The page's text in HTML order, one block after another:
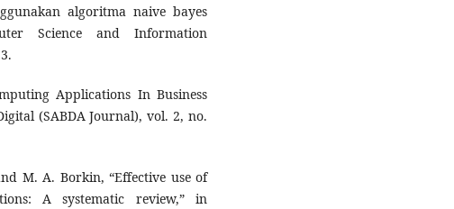
algoritma naive bayes
Science and Information
Applications In Business
(SABDA Journal), vol. 2, no.
M. A. Borkin, “Effective use of
A systematic review,” in